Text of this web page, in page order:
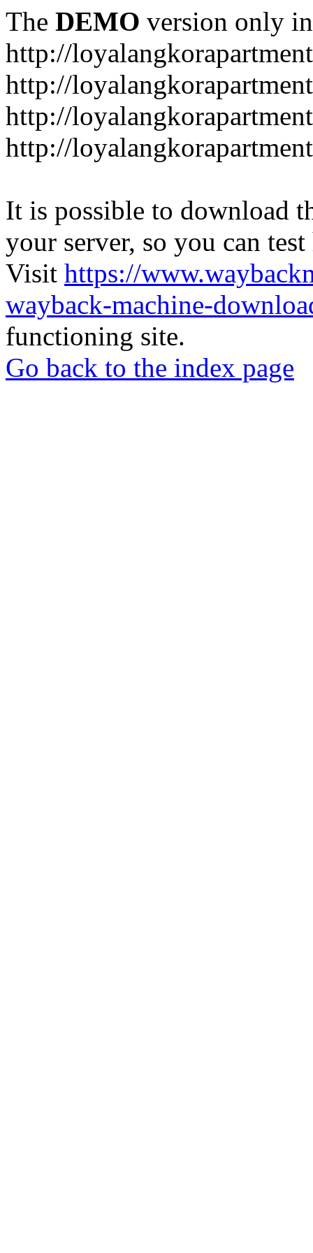
The DEMO version only
http://
http://
http://
http://
It is possible to download
your server, so you can
Visit https://
wayback-machine-
functioning site.
Go back to the index page